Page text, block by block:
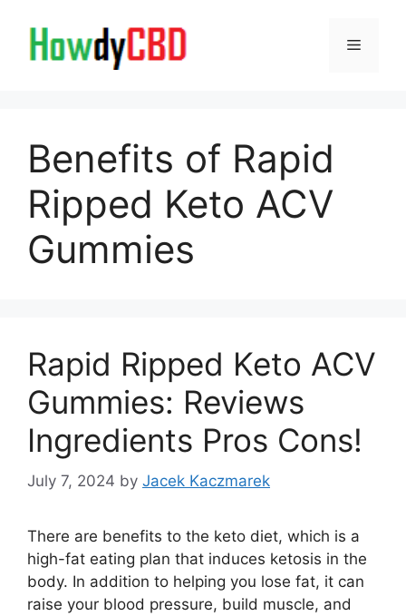
content
Menu
Benefits of Rapid
Ripped Keto ACV
Gummies
Rapid Ripped Keto ACV
Gummies: Reviews
Ingredients Pros Cons!
July 7, 2024 by Jacek Kaczmarek
There are benefits to the keto diet, which is a
high-fat eating plan that induces ketosis in the
body. In addition to helping you lose fat, it can
raise your blood pressure, build muscle, and